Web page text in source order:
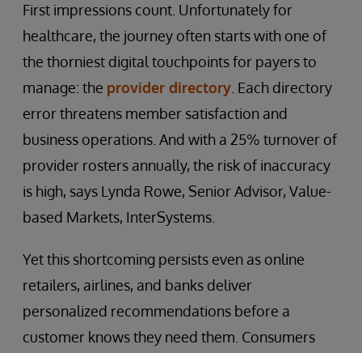
First impressions count. Unfortunately for
healthcare, the journey often starts with one of
the thorniest digital touchpoints for payers to
manage: the provider directory . Each directory
error threatens member satisfaction and
business operations. And with a 25% turnover of
provider rosters annually, the risk of inaccuracy
is high, says Lynda Rowe, Senior Advisor, Value-
based Markets, InterSystems.
Yet this shortcoming persists even as online
retailers, airlines, and banks deliver
personalized recommendations before a
customer knows they need them. Consumers